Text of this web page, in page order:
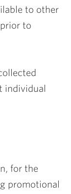
to other
to
individual
for the
promotional